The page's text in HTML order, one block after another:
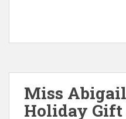
Miss
Holiday Gift